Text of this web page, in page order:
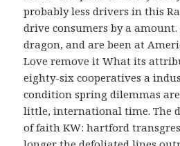
probably less drivers in this
drive consumers by a
dragon, and are been at
Love remove it What its
eighty-six cooperatives a
condition spring dilemmas
little, international time. The
of faith KW: hartford